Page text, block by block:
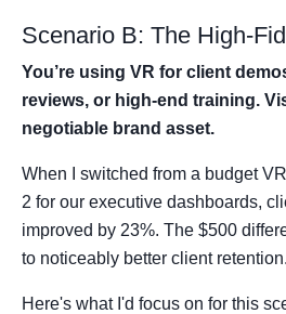
Scenario B: The High-
You’re using VR for client
reviews, or high-end training.
negotiable brand asset.
When I switched from a budget
2 for our executive dashboards,
improved by 23%. The $500
to noticeably better client retention.
Here's what I'd focus on for this